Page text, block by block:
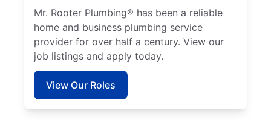
Mr. Rooter Plumbing® has been a reliable
home and business plumbing service
provider for over half a century. View our
job listings and apply today.
View Our Roles